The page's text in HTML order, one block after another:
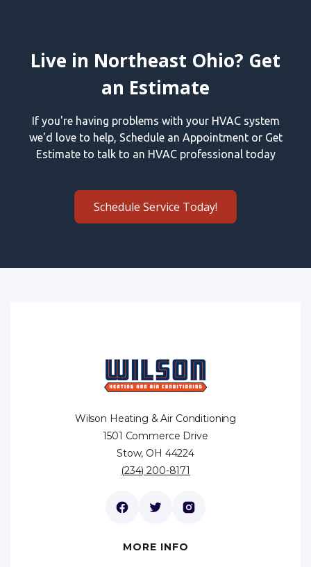
Live in Northeast Ohio? Get
an Estimate
If you're having problems with your HVAC system
we'd love to help, Schedule an Appointment or Get
Estimate to talk to an HVAC professional today
Schedule Service Today!
Wilson Heating & Air Conditioning
1501 Commerce Drive
Stow, OH 44224
(234) 200-8171
MORE INFO